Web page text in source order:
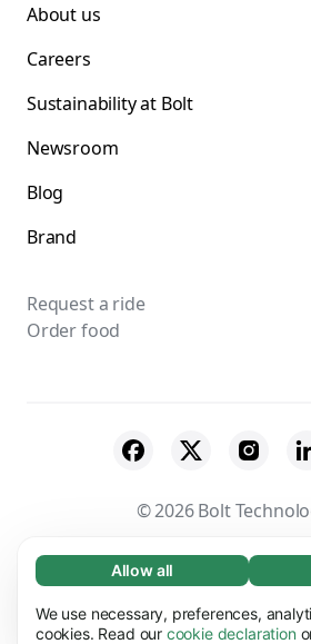
Necessary (65)
Necessary cookies help make our
usable by enabling basic
Learn more
Allow all
We use necessary, preferences,
cookies. Read our cookie declaration
About us
Careers
Sustainability at Bolt
Newsroom
Blog
Brand
Request a ride
Order food
© 2026 Bolt
Suppliers Terms &
Cookies